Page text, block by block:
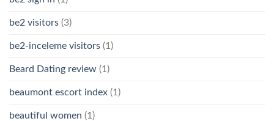
be2 visitors (3)
be2-inceleme visitors (1)
Beard Dating review (1)
beaumont escort index (1)
beautiful women (1)